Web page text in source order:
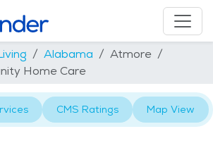
Alabama
Atmore
Home Care
CMS Ratings Map View